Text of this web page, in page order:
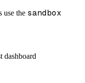
use the sandbox
dashboard